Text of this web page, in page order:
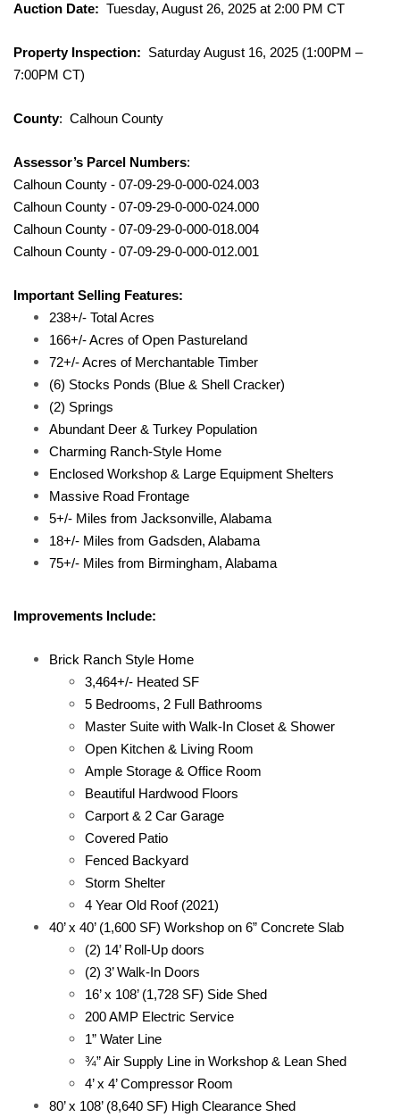
Auction Date: Tuesday, August 26, 2025 at 2:00 PM CT
Property Inspection: Saturday August 16, 2025 (1:00PM –
7:00PM CT)
County: Calhoun County
Assessor’s Parcel Numbers:
Calhoun County - 07-09-29-0-000-024.003
Calhoun County - 07-09-29-0-000-024.000
Calhoun County - 07-09-29-0-000-018.004
Calhoun County - 07-09-29-0-000-012.001
Important Selling Features:
238+/- Total Acres
166+/- Acres of Open Pastureland
72+/- Acres of Merchantable Timber
(6) Stocks Ponds (Blue & Shell Cracker)
(2) Springs
Abundant Deer & Turkey Population
Charming Ranch-Style Home
Enclosed Workshop & Large Equipment Shelters
Massive Road Frontage
5+/- Miles from Jacksonville, Alabama
18+/- Miles from Gadsden, Alabama
75+/- Miles from Birmingham, Alabama
Improvements Include:
Brick Ranch Style Home
3,464+/- Heated SF
5 Bedrooms, 2 Full Bathrooms
Master Suite with Walk-In Closet & Shower
Open Kitchen & Living Room
Ample Storage & Office Room
Beautiful Hardwood Floors
Carport & 2 Car Garage
Covered Patio
Fenced Backyard
Storm Shelter
4 Year Old Roof (2021)
40’ x 40’ (1,600 SF) Workshop on 6” Concrete Slab
(2) 14’ Roll-Up doors
(2) 3’ Walk-In Doors
16’ x 108’ (1,728 SF) Side Shed
200 AMP Electric Service
1” Water Line
¾” Air Supply Line in Workshop & Lean Shed
4’ x 4’ Compressor Room
80’ x 108’ (8,640 SF) High Clearance Shed